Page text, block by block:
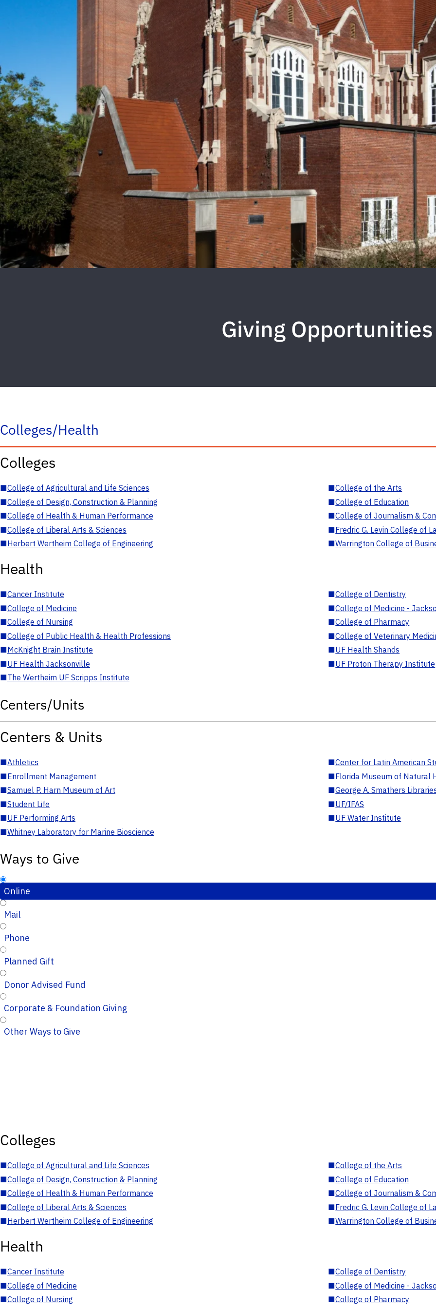
Giving Opportunities
Colleges/Health
Colleges
■College of Agricultural and Life Sciences ■College of the Arts
■College of Design, Construction & Planning ■College of Education
■College of Health & Human Performance ■College of Journalism &
■College of Liberal Arts & Sciences ■Fredric G. Levin College of
■Herbert Wertheim College of Engineering ■Warrington College of
Health
■Cancer Institute ■College of Dentistry
■College of Medicine ■College of Medicine -
■College of Nursing ■College of Pharmacy
■College of Public Health & Health Professions ■College of Veterinary
■McKnight Brain Institute ■UF Health Shands
■UF Health Jacksonville ■UF Proton Therapy Institute
■The Wertheim UF Scripps Institute
Centers/Units
Centers & Units
■Athletics ■Center for Latin American
■Enrollment Management ■Florida Museum of Natural
■Samuel P. Harn Museum of Art ■George A. Smathers
■Student Life ■UF/IFAS
■UF Performing Arts ■UF Water Institute
■Whitney Laboratory for Marine Bioscience
Ways to Give
Online
Mail
Phone
Planned Gift
Donor Advised Fund
Corporate & Foundation Giving
Other Ways to Give
Colleges
■College of Agricultural and Life Sciences ■College of the Arts
■College of Design, Construction & Planning ■College of Education
■College of Health & Human Performance ■College of Journalism &
■College of Liberal Arts & Sciences ■Fredric G. Levin College of
■Herbert Wertheim College of Engineering ■Warrington College of
Health
■Cancer Institute ■College of Dentistry
■College of Medicine ■College of Medicine -
■College of Nursing ■College of Pharmacy